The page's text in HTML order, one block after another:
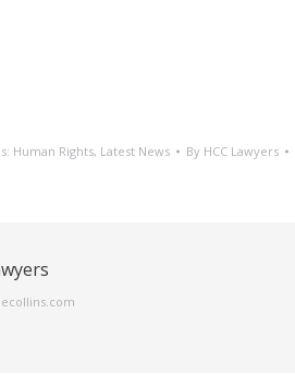
Human Rights, Latest News By HCC Lawyers